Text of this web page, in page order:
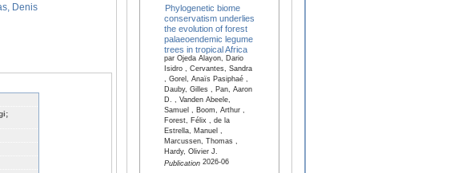
Denis
Phylogenetic biome
conservatism underlies
the evolution of forest
palaeoendemic legume
trees in tropical Africa
par Ojeda Alayon, Dario
Isidro , Cervantes, Sandra
, Gorel, Anaïs Pasiphaé ,
Dauby, Gilles , Pan, Aaron
D. , Vanden Abeele,
Samuel , Boom, Arthur ,
Forest, Félix , de la
Estrella, Manuel ,
Marcussen, Thomas ,
Hardy, Olivier J.
Publication2026-06